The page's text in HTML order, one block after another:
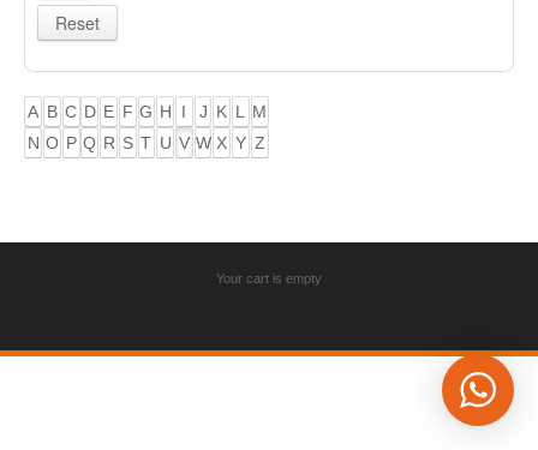
A B C D E F G H I J K L
M
N O P Q R S T U V W X Y Z
Your cart is empty